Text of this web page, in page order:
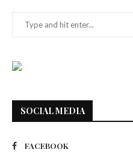
SOCIAL MEDIA
FACEBOOK